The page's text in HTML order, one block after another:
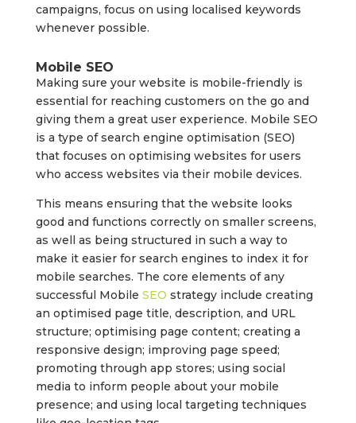
campaigns, focus on using localised keywords
whenever possible.
Mobile SEO
Making sure your website is mobile-friendly is
essential for reaching customers on the go and
giving them a great user experience. Mobile SEO
is a type of search engine optimisation (SEO)
that focuses on optimising websites for users
who access websites via their mobile devices.
This means ensuring that the website looks
good and functions correctly on smaller screens,
as well as being structured in such a way to
make it easier for search engines to index it for
mobile searches. The core elements of any
successful Mobile SEO strategy include creating
an optimised page title, description, and URL
structure; optimising page content; creating a
responsive design; improving page speed;
promoting through app stores; using social
media to inform people about your mobile
presence; and using local targeting techniques